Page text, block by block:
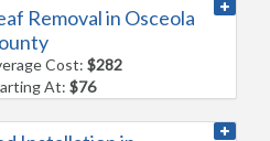
Removal in Osceola
Cost:$282
At:$76